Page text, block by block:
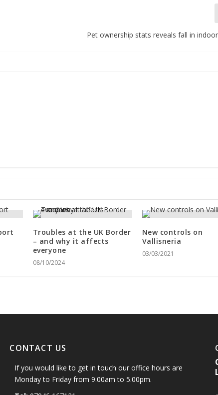
Pet ownership stats reveals fall in
Troubles at the UK Border
– and why it affects
everyone
08/10/2024
New controls on
Vallisneria
03/03/2021
CONTACT US
If you would like to get in touch our office hours are
Monday to Friday from 9.00am to 5.00pm.